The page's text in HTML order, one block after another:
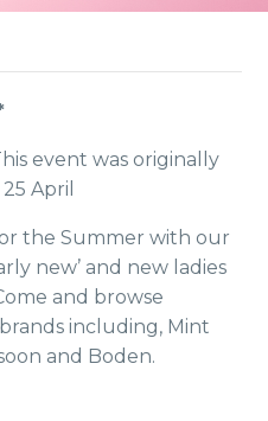
event was originally
April
the Summer with our
new’ and new ladies
and browse
including, Mint
and Boden.